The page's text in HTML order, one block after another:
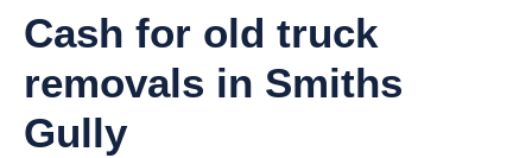
Cash for old truck
removals in Smiths
Gully